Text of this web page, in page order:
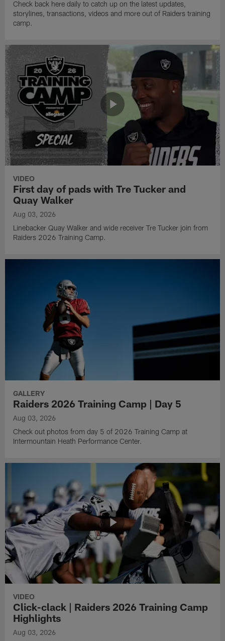
Check back here daily to catch up on the latest updates,
storylines, transactions, videos and more out of Raiders training
camp.
VIDEO
First day of pads with Tre Tucker and
Quay Walker
Aug 03, 2026
Linebacker Quay Walker and wide receiver Tre Tucker join from
Raiders 2026 Training Camp.
GALLERY
Raiders 2026 Training Camp | Day 5
Aug 03, 2026
Check out photos from day 5 of 2026 Training Camp at
Intermountain Heath Performance Center.
VIDEO
Click-clack | Raiders 2026 Training Camp
Highlights
Aug 03, 2026